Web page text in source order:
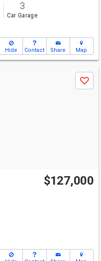
3
Car Garage
Hide Contact Share Map
Save
$127,000